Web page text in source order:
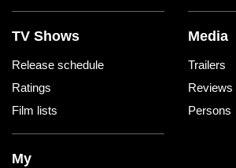
TV Shows
Release schedule
Ratings
Film lists
Media
Trailers
Reviews
Persons
My